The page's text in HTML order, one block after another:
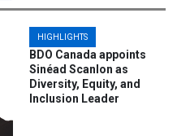
HIGHLIGHTS
BDO Canada appoints
Sinéad Scanlon as
Diversity, Equity, and
Inclusion Leader